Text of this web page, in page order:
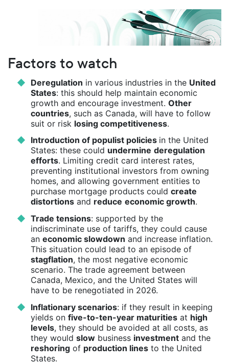
Factors to watch
Deregulation in various industries in the United
States: this should help maintain economic
growth and encourage investment. Other
countries, such as Canada, will have to follow
suit or risk losing competitiveness.
Introduction of populist policies in the United
States: these could undermine deregulation
efforts. Limiting credit card interest rates,
preventing institutional investors from owning
homes, and allowing government entities to
purchase mortgage products could create
distortionsand reduce economic growth.
Trade tensions: supported by the
indiscriminate use of tariffs, they could cause
an economic slowdown and increase inflation.
This situation could lead to an episode of
stagflation, the most negative economic
scenario. The trade agreement between
Canada, Mexico, and the United States will
have to be renegotiated in 2026.
Inflationary scenarios: if they result in keeping
yields on five-to-ten-year maturitiesat high
levels, they should be avoided at all costs, as
they would slowbusiness investmentand the
reshoringof production linesto the United
States.